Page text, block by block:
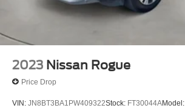
2023 Nissan Rogue
Price Drop
VIN: JN8BT3BA1PW409322Stock: FT30044AModel: